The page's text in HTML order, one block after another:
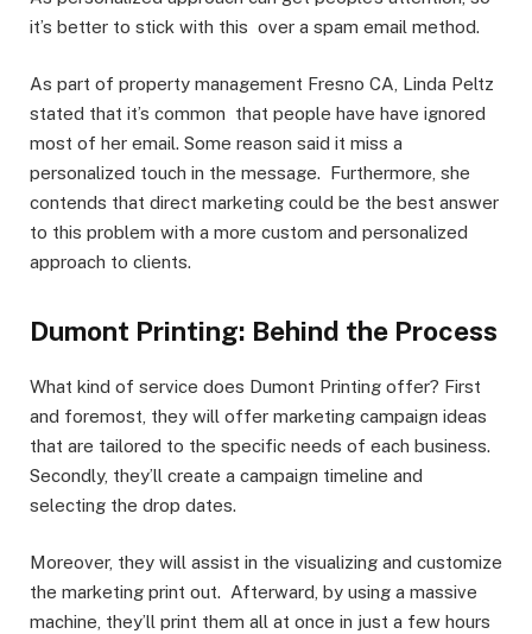
it’s better to stick with this over a spam email method.
As part of property management Fresno CA, Linda Peltz
stated that it’s common that people have have ignored
most of her email. Some reason said it miss a
personalized touch in the message. Furthermore, she
contends that direct marketing could be the best answer
to this problem with a more custom and personalized
approach to clients.
Dumont Printing: Behind the Process
What kind of service does Dumont Printing offer? First
and foremost, they will offer marketing campaign ideas
that are tailored to the specific needs of each business.
Secondly, they’ll create a campaign timeline and
selecting the drop dates.
Moreover, they will assist in the visualizing and customize
the marketing print out. Afterward, by using a massive
machine, they’ll print them all at once in just a few hours